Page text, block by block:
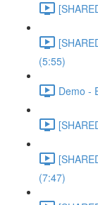
(5:55)
Demo -
(7:47)